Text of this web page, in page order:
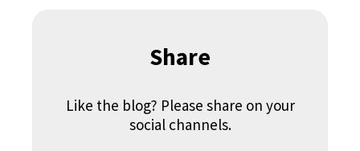
Share
Like the blog? Please share on your
social channels.